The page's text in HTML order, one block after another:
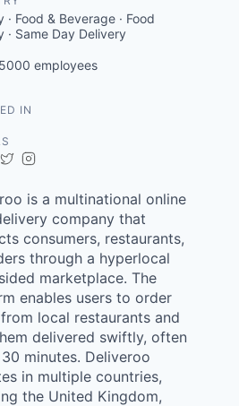
· Food & Beverage · Food
· Same Day Delivery
employees
IN
Crunchbase
Twitter
is a multinational online
company that
consumers, restaurants,
through a hyperlocal
marketplace. The
enables users to order
local restaurants and
delivered swiftly, often
minutes. Deliveroo
in multiple countries,
the United Kingdom,